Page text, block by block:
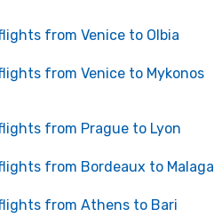
from Venice to Olbia
from Venice to Mykonos
from Prague to Lyon
from Bordeaux to Malaga
from Athens to Bari